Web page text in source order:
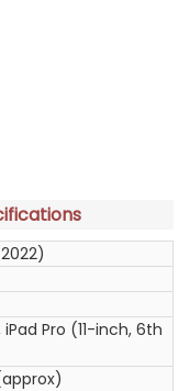
iPad Pro (11-inch, 6th